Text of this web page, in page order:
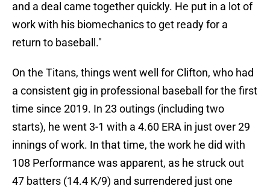
and a deal came together quickly. He put in a lot of
work with his biomechanics to get ready for a
return to baseball."
On the Titans, things went well for Clifton, who had
a consistent gig in professional baseball for the first
time since 2019. In 23 outings (including two
starts), he went 3-1 with a 4.60 ERA in just over 29
innings of work. In that time, the work he did with
108 Performance was apparent, as he struck out
47 batters (14.4 K/9) and surrendered just one